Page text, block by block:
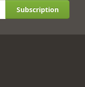
Subscription